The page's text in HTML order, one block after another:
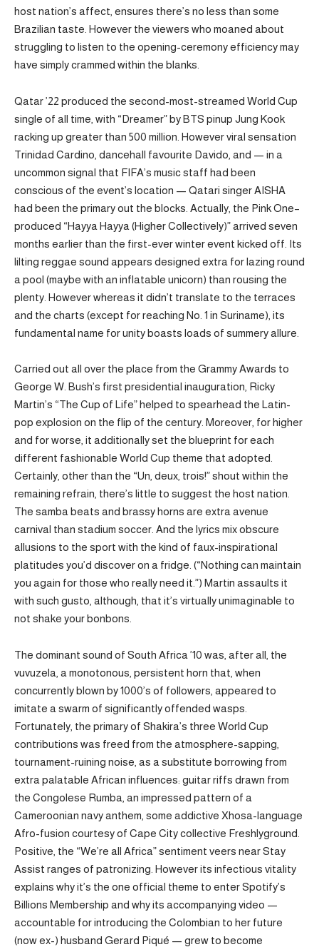
host nation’s affect, ensures there’s no less than some
Brazilian taste. However the viewers who moaned about
struggling to listen to the opening-ceremony efficiency may
have simply crammed within the blanks.
Qatar ’22 produced the second-most-streamed World Cup
single of all time, with “Dreamer” by BTS pinup Jung Kook
racking up greater than 500 million. However viral sensation
Trinidad Cardino, dancehall favourite Davido, and — in a
uncommon signal that FIFA’s music staff had been
conscious of the event’s location — Qatari singer AISHA
had been the primary out the blocks. Actually, the Pink One–
produced “Hayya Hayya (Higher Collectively)” arrived seven
months earlier than the first-ever winter event kicked off. Its
lilting reggae sound appears designed extra for lazing round
a pool (maybe with an inflatable unicorn) than rousing the
plenty. However whereas it didn’t translate to the terraces
and the charts (except for reaching No. 1 in Suriname), its
fundamental name for unity boasts loads of summery allure.
Carried out all over the place from the Grammy Awards to
George W. Bush’s first presidential inauguration, Ricky
Martin’s “The Cup of Life” helped to spearhead the Latin-
pop explosion on the flip of the century. Moreover, for higher
and for worse, it additionally set the blueprint for each
different fashionable World Cup theme that adopted.
Certainly, other than the “Un, deux, trois!” shout within the
remaining refrain, there’s little to suggest the host nation.
The samba beats and brassy horns are extra avenue
carnival than stadium soccer. And the lyrics mix obscure
allusions to the sport with the kind of faux-inspirational
platitudes you’d discover on a fridge. (“Nothing can maintain
you again for those who really need it.”) Martin assaults it
with such gusto, although, that it’s virtually unimaginable to
not shake your bonbons.
The dominant sound of South Africa ’10 was, after all, the
vuvuzela, a monotonous, persistent horn that, when
concurrently blown by 1000’s of followers, appeared to
imitate a swarm of significantly offended wasps.
Fortunately, the primary of Shakira’s three World Cup
contributions was freed from the atmosphere-sapping,
tournament-ruining noise, as a substitute borrowing from
extra palatable African influences: guitar riffs drawn from
the Congolese Rumba, an impressed pattern of a
Cameroonian navy anthem, some addictive Xhosa-language
Afro-fusion courtesy of Cape City collective Freshlyground.
Positive, the “We’re all Africa” sentiment veers near Stay
Assist ranges of patronizing. However its infectious vitality
explains why it’s the one official theme to enter Spotify’s
Billions Membership and why its accompanying video —
accountable for introducing the Colombian to her future
(now ex-) husband Gerard Piqué — grew to become